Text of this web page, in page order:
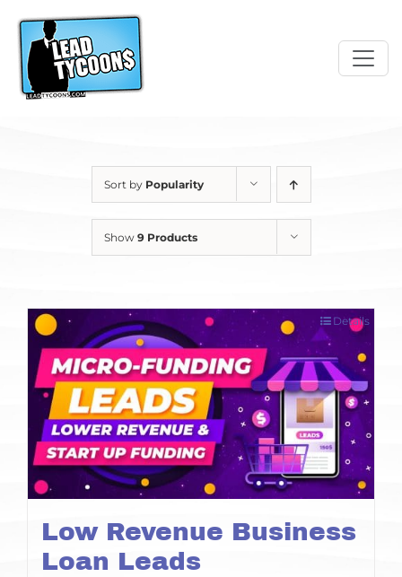
content
Sort by Popularity
Show 9 Products
Low Revenue Business
Loan Leads
Details